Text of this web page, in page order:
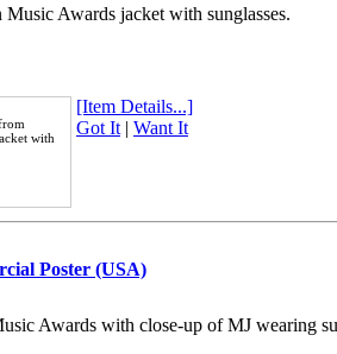
Awards jacket with sunglasses.
with
[Item Details...]
Got It| Want It
Poster (USA)
Awards with close-up of MJ wearing